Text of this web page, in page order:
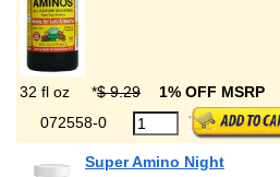
32 fl oz *$ 9.29 1% OFF MSRP
072558-0
Super Amino Night